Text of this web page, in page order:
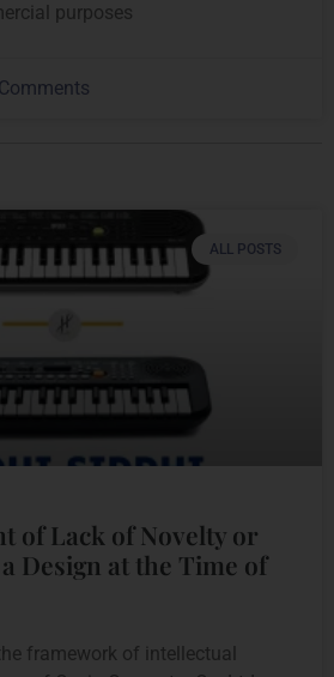
purposes
ALL POSTS
of Lack of Novelty or
Design at the Time of
framework of intellectual